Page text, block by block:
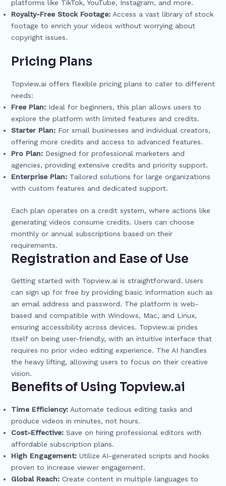
platforms like TikTok, YouTube, Instagram, and more.
Royalty-Free Stock Footage:Access a vast library of stock
footage to enrich your videos without worrying about
copyright issues.
Pricing Plans
Topview.ai offers flexible pricing plans to cater to different
needs:
Free Plan:Ideal for beginners, this plan allows users to
explore the platform with limited features and credits.
Starter Plan:For small businesses and individual creators,
offering more credits and access to advanced features.
Pro Plan:Designed for professional marketers and
agencies, providing extensive credits and priority support.
Enterprise Plan:Tailored solutions for large organizations
with custom features and dedicated support.
Each plan operates on a credit system, where actions like
generating videos consume credits. Users can choose
monthly or annual subscriptions based on their
requirements.
Registration and Ease of Use
Getting started with Topview.ai is straightforward. Users
can sign up for free by providing basic information such as
an email address and password. The platform is web-
based and compatible with Windows, Mac, and Linux,
ensuring accessibility across devices. Topview.ai prides
itself on being user-friendly, with an intuitive interface that
requires no prior video editing experience. The AI handles
the heavy lifting, allowing users to focus on their creative
vision.
Benefits of Using Topview.ai
Time Efficiency:Automate tedious editing tasks and
produce videos in minutes, not hours.
Cost-Effective:Save on hiring professional editors with
affordable subscription plans.
High Engagement:Utilize AI-generated scripts and hooks
proven to increase viewer engagement.
Global Reach:Create content in multiple languages to